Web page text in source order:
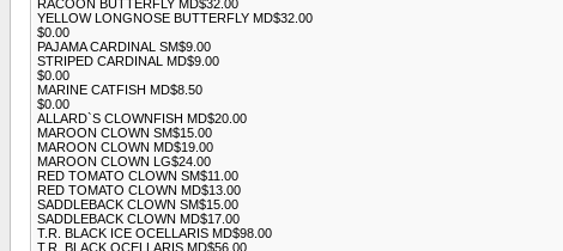
RACOON BUTTERFLY MD$32.00
YELLOW LONGNOSE BUTTERFLY MD$32.00
$0.00
PAJAMA CARDINAL SM$9.00
STRIPED CARDINAL MD$9.00
$0.00
MARINE CATFISH MD$8.50
$0.00
ALLARD`S CLOWNFISH MD$20.00
MAROON CLOWN SM$15.00
MAROON CLOWN MD$19.00
MAROON CLOWN LG$24.00
RED TOMATO CLOWN SM$11.00
RED TOMATO CLOWN MD$13.00
SADDLEBACK CLOWN SM$15.00
SADDLEBACK CLOWN MD$17.00
T.R. BLACK ICE OCELLARIS MD$98.00
T.R. BLACK OCELLARIS MD$56.00